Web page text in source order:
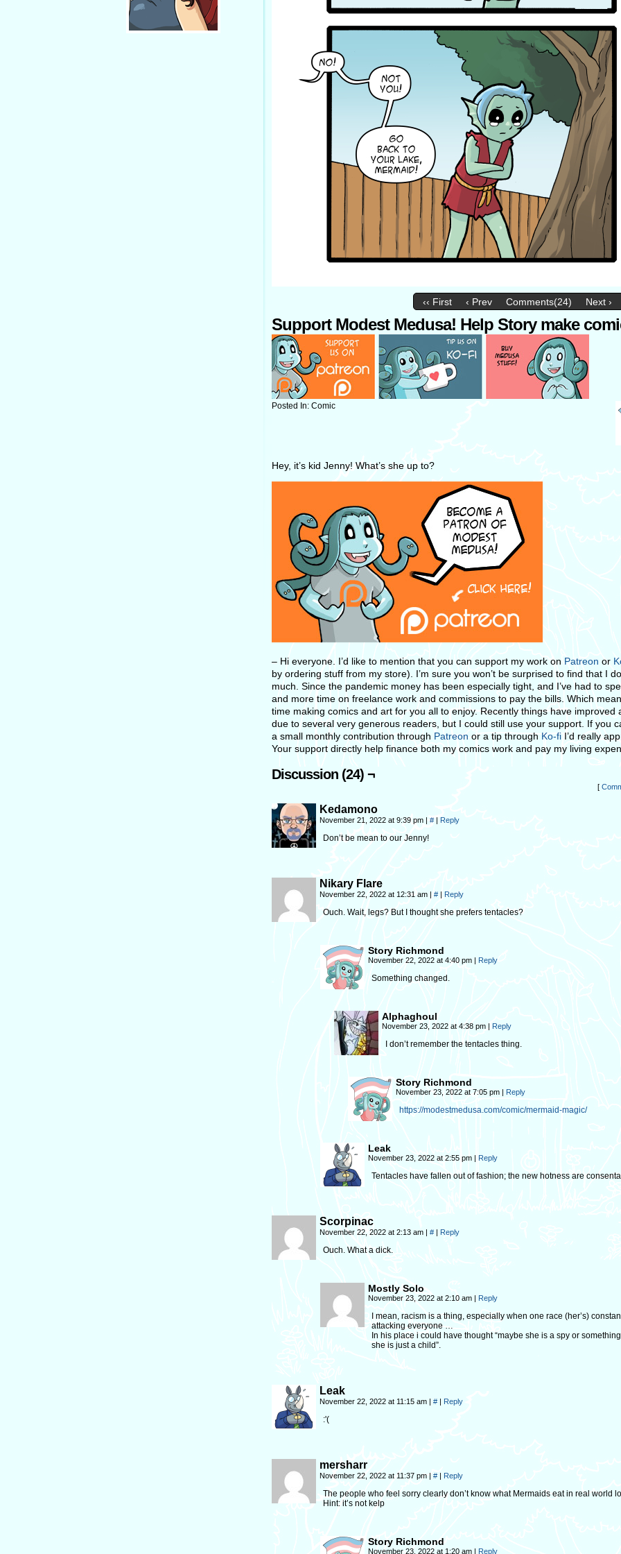
‹‹ First ‹ Prev Comments(24) Next ›
Support Modest Medusa! Help Story make
Posted In: Comic
Hey, it’s kid Jenny! What’s she up to?
– Hi everyone. I’d like to mention that you can support my work on Patreon or
by ordering stuff from my store). I’m sure you won’t be surprised to find that I
much. Since the pandemic money has been especially tight, and I’ve had to
and more time on freelance work and commissions to pay the bills. Which
time making comics and art for you all to enjoy. Recently things have improved
due to several very generous readers, but I could still use your support. If you
a small monthly contribution through Patreon or a tip through Ko-fi I’d really
Your support directly help finance both my comics work and pay my living
Discussion (24) ¬
[
Kedamono
November 21, 2022 at 9:39 pm | # | Reply
Don’t be mean to our Jenny!
Nikary Flare
November 22, 2022 at 12:31 am | # | Reply
Ouch. Wait, legs? But I thought she prefers tentacles?
Story Richmond
November 22, 2022 at 4:40 pm | Reply
Something changed.
Alphaghoul
November 23, 2022 at 4:38 pm | Reply
I don’t remember the tentacles thing.
Story Richmond
November 23, 2022 at 7:05 pm | Reply
https://modestmedusa.com/comic/mermaid-magic/
Leak
November 23, 2022 at 2:55 pm | Reply
Tentacles have fallen out of fashion; the new hotness are
Scorpinac
November 22, 2022 at 2:13 am | # | Reply
Ouch. What a dick.
Mostly Solo
November 23, 2022 at 2:10 am | Reply
I mean, racism is a thing, especially when one race (her’s)
attacking everyone …
In his place i could have thought “maybe she is a spy or
she is just a child”.
Leak
November 22, 2022 at 11:15 am | # | Reply
:'(
mersharr
November 22, 2022 at 11:37 pm | # | Reply
The people who feel sorry clearly don’t know what Mermaids eat in real world
Hint: it’s not kelp
Story Richmond
November 23, 2022 at 1:20 am | Reply